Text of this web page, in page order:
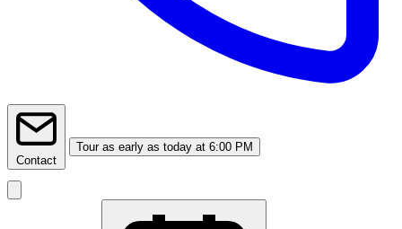
Contact
Tour as early as today at 6:00 PM